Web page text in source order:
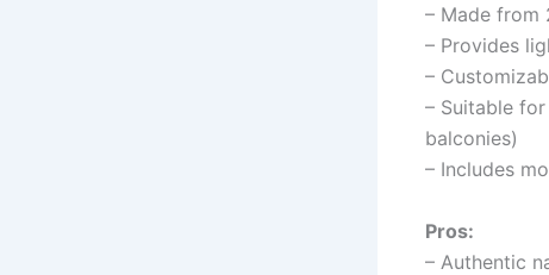
– Made from
– Provides
–
– Suitable
balconies)
– Includes
Pros:
– Authentic